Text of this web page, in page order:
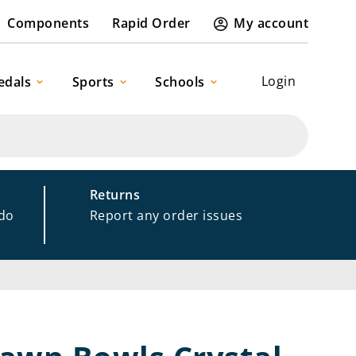
Components Rapid Order My account
Login
Sports Schools
Returns
Report any order issues